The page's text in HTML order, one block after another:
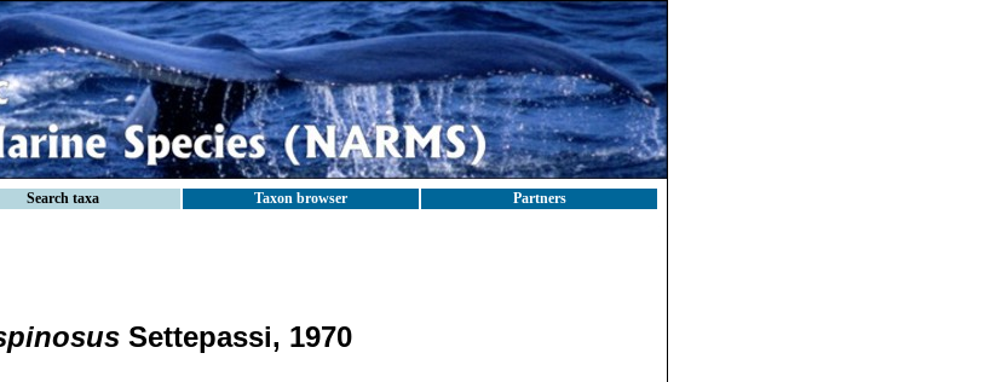
Search taxa Taxon browser Partners
Settepassi, 1970